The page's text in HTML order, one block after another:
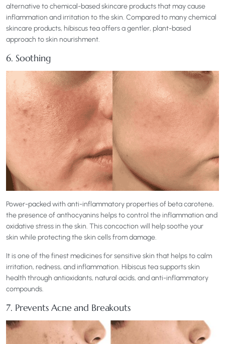
alternative to chemical-based skincare products that may cause
inflammation and irritation to the skin. Compared to many chemical
skincare products, hibiscus tea offers a gentler, plant-based
approach to skin nourishment.
6. Soothing
Power-packed with anti-inflammatory properties of beta carotene,
the presence of anthocyanins helps to control the inflammation and
oxidative stress in the skin. This concoction will help soothe your
skin while protecting the skin cells from damage.
It is one of the finest medicines for sensitive skin that helps to calm
irritation, redness, and inflammation. Hibiscus tea supports skin
health through antioxidants, natural acids, and anti-inflammatory
compounds.
7. Prevents Acne and Breakouts